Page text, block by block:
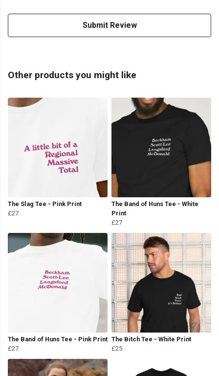
Submit Review
Other products you might like
The Slag Tee - Pink Print
£27
The Band of Huns Tee - White
Print
£27
The Band of Huns Tee - Pink Print
£27
The Bitch Tee - White Print
£25